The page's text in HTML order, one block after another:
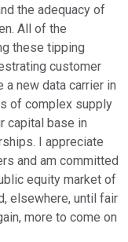
the adequacy of
All of the
these tipping
customer
new data carrier in
of complex supply
capital base in
I appreciate
and am committed
equity market of
elsewhere, until fair
more to come on